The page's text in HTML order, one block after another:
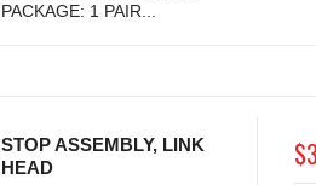
PACKAGE: 1 PAIR...
STOP ASSEMBLY, LINK
HEAD